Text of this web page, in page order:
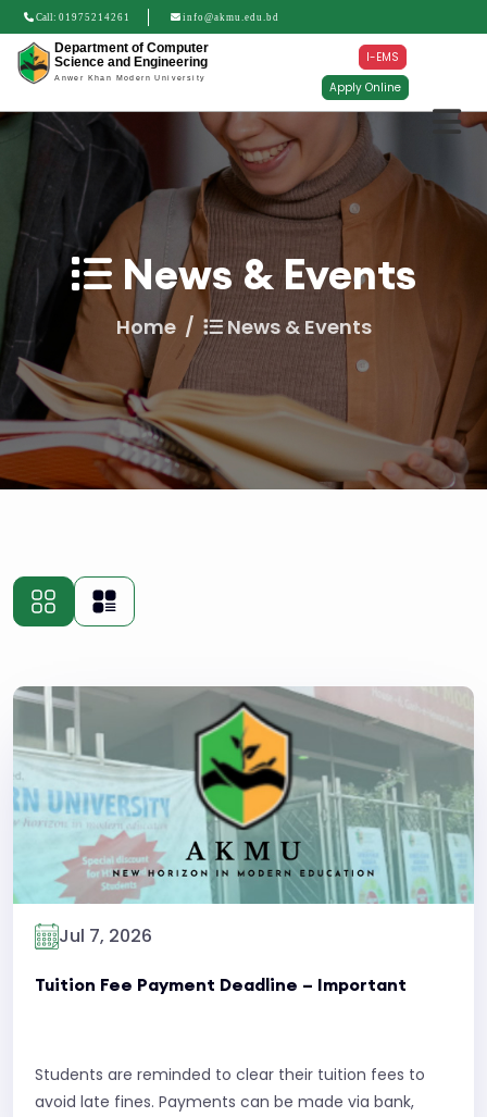
Call: 01975214261 info@akmu.edu.bd
Department of Computer
Science and Engineering
Anwer Khan Modern University
I-EMS
Apply Online
News & Events
Home News & Events
Jul 7, 2026
Tuition Fee Payment Deadline – Important
Students are reminded to clear their tuition fees to
avoid late fines. Payments can be made via bank,